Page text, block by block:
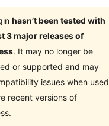
hasn’t been tested with
3 major releases of
. It may no longer be
or supported and may
issues when used
recent versions of